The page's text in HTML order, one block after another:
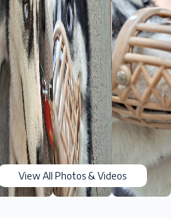
View All Photos & Videos